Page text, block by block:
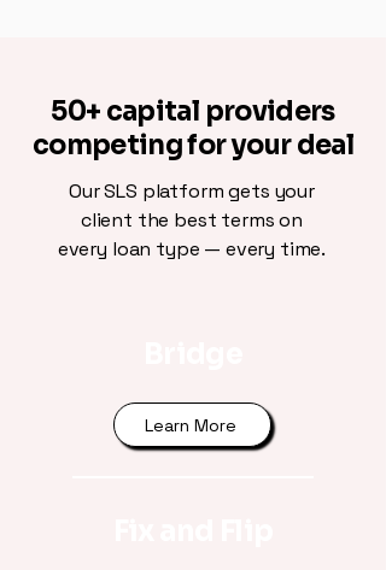
50+ capital providers
competing for your deal
Our SLS platform gets your
client the best terms on
every loan type — every time.
Learn More